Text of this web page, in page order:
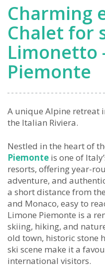
Charming
Chalet for
Limonetto
Piemonte
A unique Alpine retreat
the Italian Riviera.
Nestled in the heart of
Piemonte is one of
resorts, offering year-
adventure, and
a short distance from
and Monaco, easy to
Limone Piemonte is a
skiing, hiking, and
old town, historic stone
ski scene make it a
international visitors.